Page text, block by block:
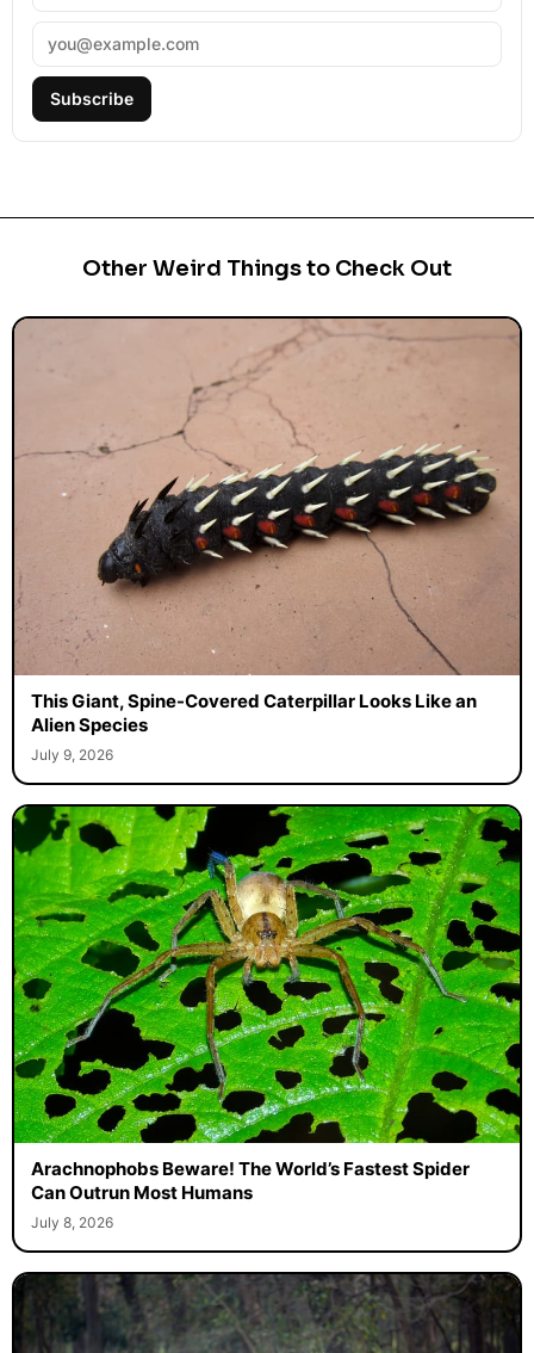
Subscribe
Other Weird Things to Check Out
This Giant, Spine-Covered Caterpillar Looks Like an
Alien Species
July 9, 2026
Arachnophobs Beware! The World’s Fastest Spider
Can Outrun Most Humans
July 8, 2026